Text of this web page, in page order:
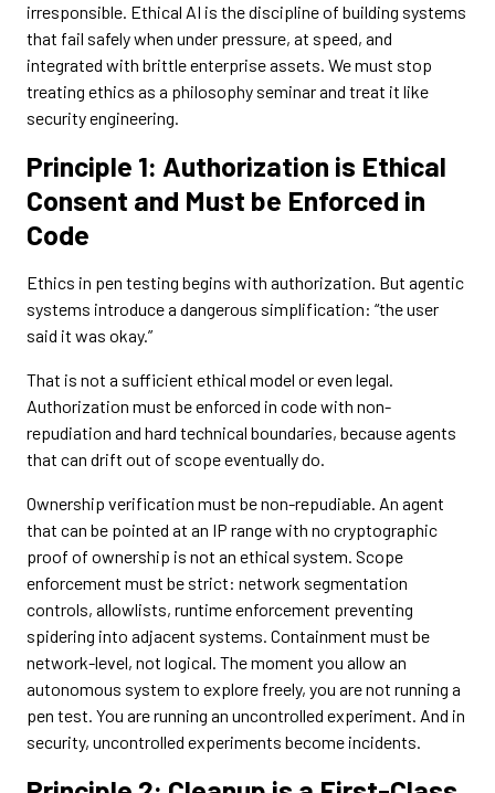
irresponsible. Ethical AI is the discipline of building systems
that fail safely when under pressure, at speed, and
integrated with brittle enterprise assets. We must stop
treating ethics as a philosophy seminar and treat it like
security engineering.
Principle 1: Authorization is Ethical
Consent and Must be Enforced in
Code
Ethics in pen testing begins with authorization. But agentic
systems introduce a dangerous simplification: “the user
said it was okay.”
That is not a sufficient ethical model or even legal.
Authorization must be enforced in code with non-
repudiation and hard technical boundaries, because agents
that can drift out of scope eventually do.
Ownership verification must be non-repudiable. An agent
that can be pointed at an IP range with no cryptographic
proof of ownership is not an ethical system. Scope
enforcement must be strict: network segmentation
controls, allowlists, runtime enforcement preventing
spidering into adjacent systems. Containment must be
network-level, not logical. The moment you allow an
autonomous system to explore freely, you are not running a
pen test. You are running an uncontrolled experiment. And in
security, uncontrolled experiments become incidents.